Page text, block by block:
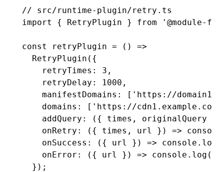
// src/runtime-plugin/retry.ts
import
{ RetryPlugin } from '@module-
const retryPlugin = () =>
  RetryPlugin
({
    retryTimes
: 3 ,
    retryDelay
: 1000 ,
    manifestDomains
: [ 'https://
    domains
: [ 'https://cdn1.example.com'
    addQuery
: ({ times ,
originalQuery
    onRetry
: ({ times , url }) => console
    onSuccess
: ({ url }) => console .log
    onError
: ({ url }) => console .log (
  });